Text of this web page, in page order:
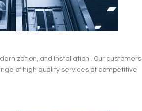
and Installation . Our customers
of high quality services at competitive